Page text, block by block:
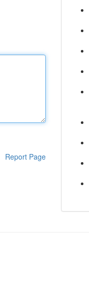
Report Page